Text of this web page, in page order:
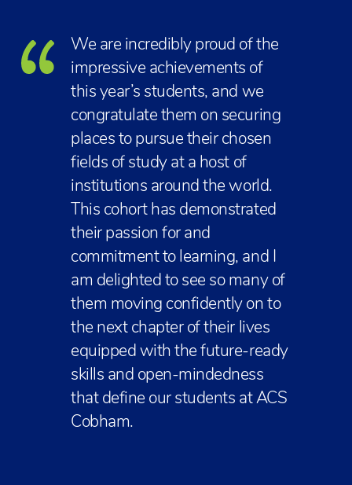
We are incredibly proud of the
impressive achievements of
this year’s students, and we
congratulate them on securing
places to pursue their chosen
fields of study at a host of
institutions around the world.
This cohort has demonstrated
their passion for and
commitment to learning, and I
am delighted to see so many of
them moving confidently on to
the next chapter of their lives
equipped with the future-ready
skills and open-mindedness
that define our students at ACS
Cobham.